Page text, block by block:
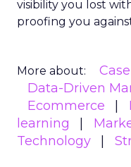
visibility you lost
proofing you
More about:
Data-Driven
Ecommerce
learning
Technology